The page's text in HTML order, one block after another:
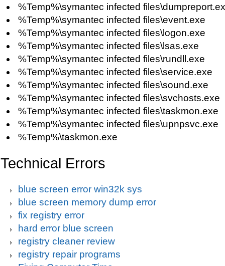
%Temp%\symantec infected
%Temp%\symantec infected files\event.exe
%Temp%\symantec infected files\logon.exe
%Temp%\symantec infected files\lsas.exe
%Temp%\symantec infected files\rundll.exe
%Temp%\symantec infected files\service.exe
%Temp%\symantec infected files\sound.exe
%Temp%\symantec infected files\svchosts.exe
%Temp%\symantec infected files\taskmon.exe
%Temp%\symantec infected files\upnpsvc.exe
%Temp%\taskmon.exe
Technical Errors
blue screen error win32k sys
blue screen memory dump error
fix registry error
hard error blue screen
registry cleaner review
registry repair programs